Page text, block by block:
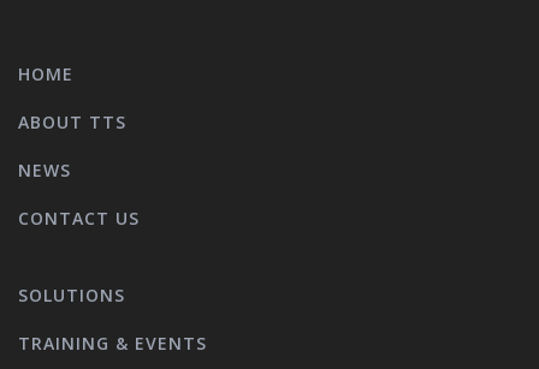
HOME
ABOUT TTS
NEWS
CONTACT US
SOLUTIONS
TRAINING & EVENTS